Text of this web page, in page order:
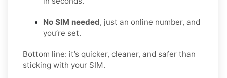
No SIM needed, just an online number, and
you’re set.
Bottom line: it’s quicker, cleaner, and safer than
sticking with your SIM.